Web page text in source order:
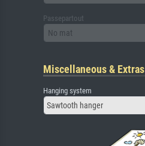
Passepartout
No mat
Miscellaneous & Extras
Hanging system
Sawtooth hanger